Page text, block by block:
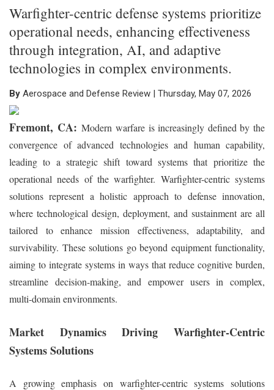
Warfighter-centric defense systems prioritize
operational needs, enhancing effectiveness
through integration, AI, and adaptive
technologies in complex environments.
By Aerospace and Defense Review | Thursday, May 07, 2026
Fremont, CA:Modern warfare is increasingly defined by the
convergence of advanced technologies and human capability,
leading to a strategic shift toward systems that prioritize the
operational needs of the warfighter. Warfighter-centric systems
solutions represent a holistic approach to defense innovation,
where technological design, deployment, and sustainment are all
tailored to enhance mission effectiveness, adaptability, and
survivability. These solutions go beyond equipment functionality,
aiming to integrate systems in ways that reduce cognitive burden,
streamline decision-making, and empower users in complex,
multi-domain environments.
Market Dynamics Driving Warfighter-Centric
Systems Solutions
A growing emphasis on warfighter-centric systems solutions